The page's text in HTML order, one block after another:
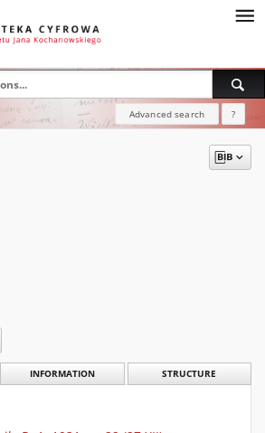
Advanced search ?
INFORMATION STRUCTURE